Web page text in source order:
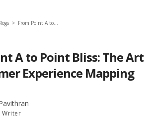
> From Point A to…
A to Point Bliss: The Art
Experience Mapping
Writer